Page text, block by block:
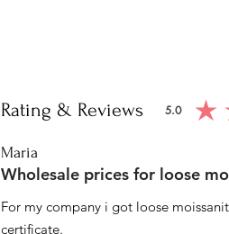
Rating & Reviews 5.0
average
Maria
Wholesale prices for loose
For my company i got loose
certificate.